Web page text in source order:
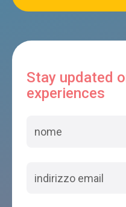
Stay updated
experiences